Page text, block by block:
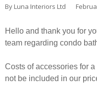
By Luna Interiors Ltd
Hello and thank you for
team regarding condo
Costs of accessories for
not be included in our